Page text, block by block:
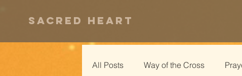
Sacred Heart
All Posts Way of the Cross